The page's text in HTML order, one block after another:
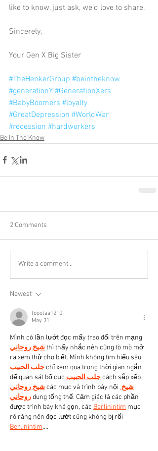
like to know, just ask, we’d love to share.
Sincerely,
Your Gen X Big Sister
#TheHenkerGroup #beintheknow
#generationY #GenerationXers
#BabyBoomers #loyalty
#GreatDepression #WorldWar
#recession #hardworkers
Be In The Know
2 Comments
Write a comment...
Newest
toootaa1210
May 31
Mình có lần lướt đọc mấy trao đổi trên mạng
شيخ روحاني thì thấy nhắc nên cũng tò mò mở
ra xem thử cho biết. Mình không tìm hiểu sâu
جلب الحبيب chỉ xem qua trong thời gian ngắn
để quan sát bố cục جلب الحبيب cách sắp xếp
شيخ روحاني các mục và trình bày nội شيخ
روحاني dung tổng thể. Cảm giác là các phần
được trình bày khá gọn, các Berlinintim mục
rõ ràng nên đọc lướt cũng không bị rối
Berlinintim,…